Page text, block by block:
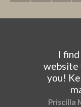
I
website
you!
Priscilla